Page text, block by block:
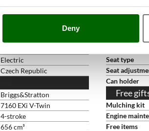
Deny
Grass collection
300 L
Electric
Czech Republic
Briggs&Stratton
7160 EXi V-Twin
4-stroke
656 cm³
engagement
Electric start
Seat type
Seat
Can holder
Free
Mulching kit
Engine
Free items